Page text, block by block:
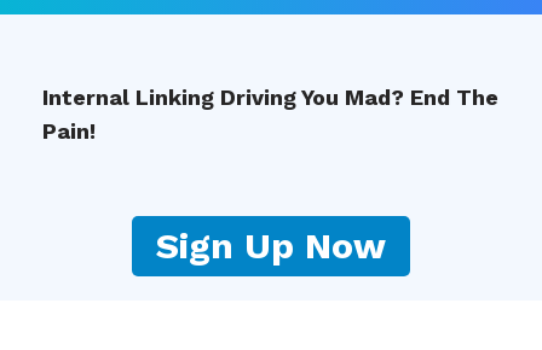
Internal Linking Driving You Mad? End The
Pain!
Sign Up Now